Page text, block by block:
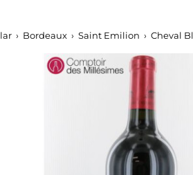
Bordeaux Saint Emilion Cheval